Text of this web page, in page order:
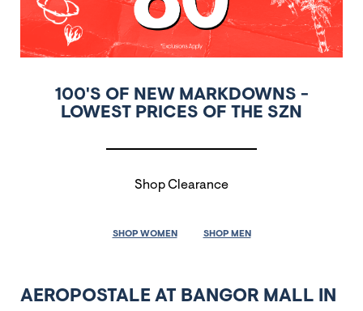
100'S OF NEW MARKDOWNS -
LOWEST PRICES OF THE SZN
Shop Clearance
SHOP WOMEN SHOP MEN
AEROPOSTALE AT BANGOR MALL IN